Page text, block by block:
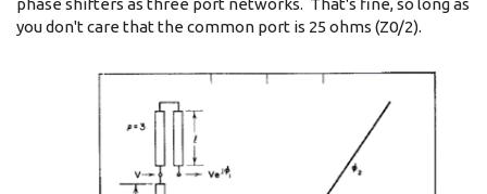
phase shifters as three port networks. That's fine, so long as
you don't care that the common port is 25 ohms (Z0/2).